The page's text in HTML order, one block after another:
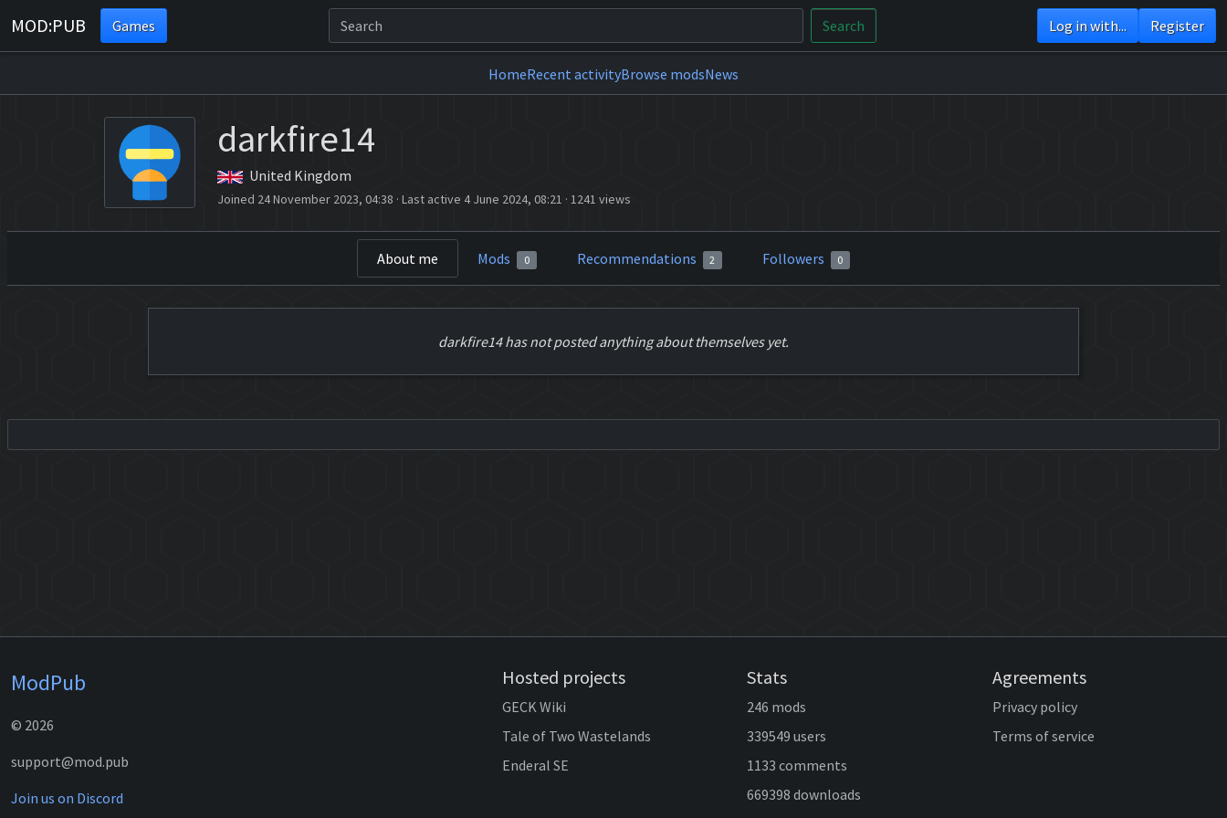
MOD:PUB Games Search Log in with... Register
HomeRecent activityBrowse modsNews
darkfire14
United Kingdom
Joined 24 November 2023, 04:38 · Last active 4 June 2024, 08:21 · 1241 views
About me Mods 0 Recommendations 2 Followers 0
darkfire14 has not posted anything about themselves yet.
ModPub
© 2026
support@mod.pub
Join us on Discord
Hosted projects
GECK Wiki
Tale of Two Wastelands
Enderal SE
Stats
246 mods
339549 users
1133 comments
669398 downloads
Agreements
Privacy policy
Terms of service